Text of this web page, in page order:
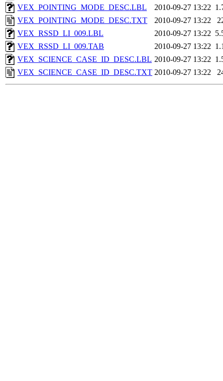
VEX_POINTING_MODE_DESC.LBL
2010-09-27 13:22
VEX_POINTING_MODE_DESC.TXT
2010-09-27 13:22
VEX_RSSD_LI_009.LBL
2010-09-27 13:22
VEX_RSSD_LI_009.TAB
2010-09-27 13:22
VEX_SCIENCE_CASE_ID_DESC.LBL 2010-09-27 13:22
VEX_SCIENCE_CASE_ID_DESC.TXT 2010-09-27 13:22